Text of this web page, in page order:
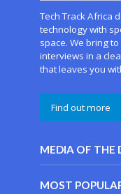
Tech Track Africa
technology with
space. We bring
interviews in a
that leaves you
Find out more
MEDIA OF THE
MOST